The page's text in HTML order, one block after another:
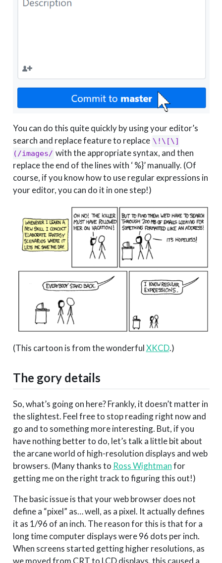
You can do this quite quickly by using your editor’s
search and replace feature to replace \!\[\]
(/images/ with the appropriate syntax, and then
replace the end of the lines with ‘ %}’ manually. (Of
course, if you know how to use regular expressions in
your editor, you can do it in one step!)
(This cartoon is from the wonderfulXKCD.)
The gory details
So, what’s going on here? Frankly, it doesn’t matter in
the slightest. Feel free to stop reading right now and
go and to something more interesting. But, if you
have nothing better to do, let’s talk a little bit about
the arcane world of high-resolution displays and web
browsers. (Many thanks to Ross Wightmanfor
getting me on the right track to figuring this out!)
The basic issue is that your web browser does not
define a “pixel” as… well, as a pixel. It actually defines
it as 1/96 of an inch. The reason for this is that for a
long time computer displays were 96 dots per inch.
When screens started getting higher resolutions, as
we moved from CRT to LCD displays, this caused a